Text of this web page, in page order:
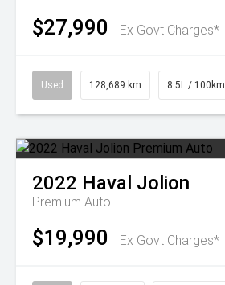
$27,990 Ex Govt Charges*
Used 128,689 km 8.5L / 100km
2022 Haval Jolion
Premium Auto
$19,990 Ex Govt Charges*